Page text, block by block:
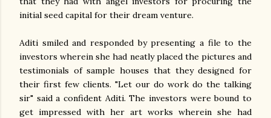
initial seed capital for their dream venture.
Aditi smiled and responded by presenting a file to the
investors wherein she had neatly placed the pictures and
testimonials of sample houses that they designed for
their first few clients. "Let our do work do the talking
sir" said a confident Aditi. The investors were bound to
get impressed with her art works wherein she had